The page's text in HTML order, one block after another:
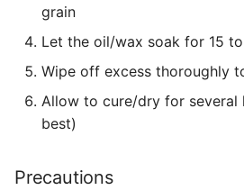
grain
Let the oil/wax soak for 15
Wipe off excess thoroughly
Allow to cure/dry for several
best)
Precautions